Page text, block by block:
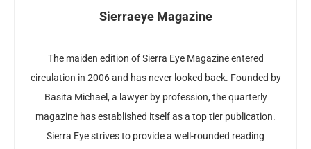
Sierraeye Magazine
The maiden edition of Sierra Eye Magazine entered
circulation in 2006 and has never looked back. Founded by
Basita Michael, a lawyer by profession, the quarterly
magazine has established itself as a top tier publication.
Sierra Eye strives to provide a well-rounded reading